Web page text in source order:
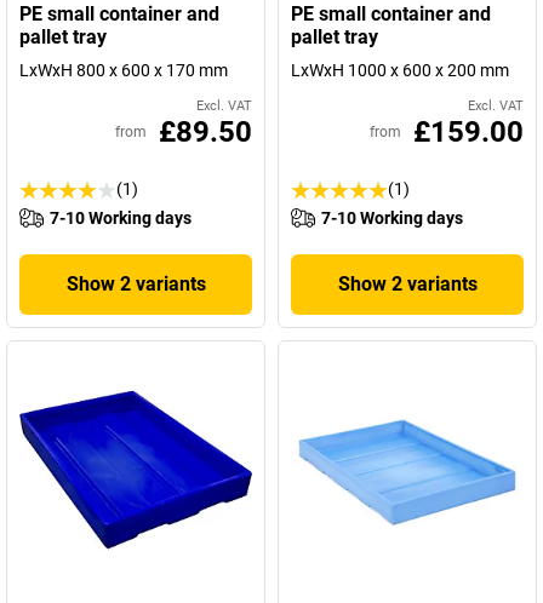
PE small container and
pallet tray
LxWxH 800 x 600 x 170 mm
Excl. VAT
from £89.50
(1)
7-10 Working days
Show 2 variants
PE small container and
pallet tray
LxWxH 1000 x 600 x 200 mm
Excl. VAT
from £159.00
(1)
7-10 Working days
Show 2 variants